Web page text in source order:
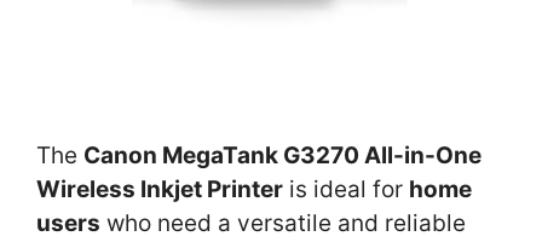
The Canon MegaTank G3270 All-in-One
Wireless Inkjet Printer is ideal for home
users who need a versatile and reliable